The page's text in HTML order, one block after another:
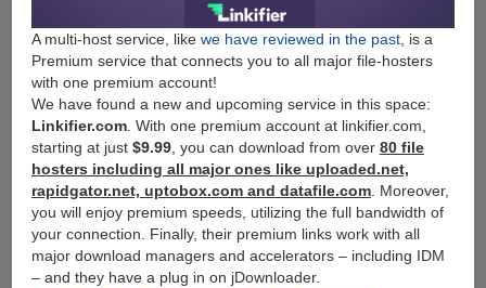
A multi-host service, like we have reviewed in the past, is a
Premium service that connects you to all major file-hosters
with one premium account!
We have found a new and upcoming service in this space:
Linkifier.com. With one premium account at linkifier.com,
starting at just $9.99, you can download from over 80 file
hosters including all major ones like uploaded.net,
rapidgator.net, uptobox.com and datafile.com. Moreover,
you will enjoy premium speeds, utilizing the full bandwidth of
your connection. Finally, their premium links work with all
major download managers and accelerators – including IDM
– and they have a plug in on jDownloader.